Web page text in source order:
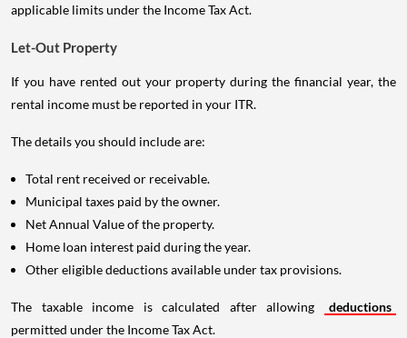
applicable limits under the Income Tax Act.
Let-Out Property
If you have rented out your property during the financial year, the
rental income must be reported in your ITR.
The details you should include are:
Total rent received or receivable.
Municipal taxes paid by the owner.
Net Annual Value of the property.
Home loan interest paid during the year.
Other eligible deductions available under tax provisions.
The taxable income is calculated after allowing
deductions
permitted under the Income Tax Act.